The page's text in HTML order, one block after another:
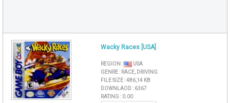
Wacky Races [USA]
REGION :
USA
GENRE : RACE, DRIVING
FILE SIZE :486,14 KB
DOWNLAOD : 6367
RATING : 0.00